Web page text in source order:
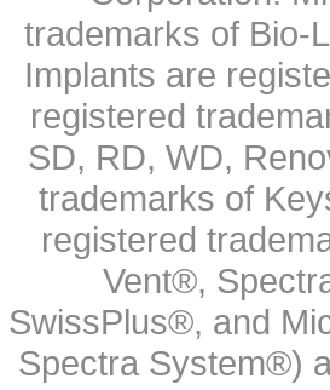
trademarks of Bio-
Implants are
registered
SD, RD, WD,
trademarks of
registered
Vent®,
SwissPlus®, and
Spectra System®)